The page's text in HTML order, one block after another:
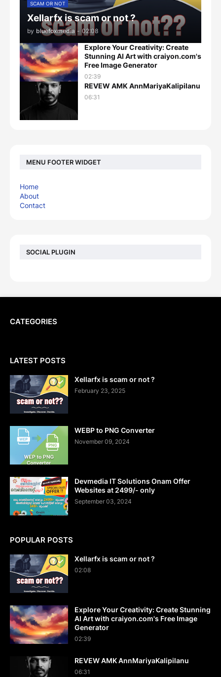
SCAM OR NOT
Xellarfx is scam or not ?
by bluefoxmedia - 02:08
Explore Your Creativity: Create
Stunning AI Art with craiyon.com's
Free Image Generator
02:39
REVEW AMK AnnMariyaKalipilanu
06:31
MENU FOOTER WIDGET
Home
About
Contact
SOCIAL PLUGIN
CATEGORIES
LATEST POSTS
Xellarfx is scam or not ?
February 23, 2025
WEBP to PNG Converter
November 09, 2024
Devmedia IT Solutions Onam Offer
Websites at 2499/- only
September 03, 2024
POPULAR POSTS
Xellarfx is scam or not ?
02:08
Explore Your Creativity: Create Stunning
AI Art with craiyon.com's Free Image
Generator
02:39
REVEW AMK AnnMariyaKalipilanu
06:31